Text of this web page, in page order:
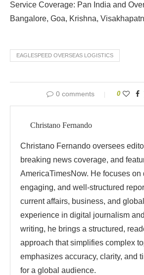
Service Coverage: Pan India and
Bangalore, Goa, Krishna,
EAGLESPEED OVERSEAS LOGISTICS
0 comments 0
Christano Fernando
Christano Fernando oversees
breaking news coverage, and
AmericaTimesNow. He focuses on
engaging, and well-structured
current affairs, business, and
experience in digital journalism
writing, he brings a structured,
approach that simplifies complex
emphasizes accuracy, clarity, and
for a global audience.